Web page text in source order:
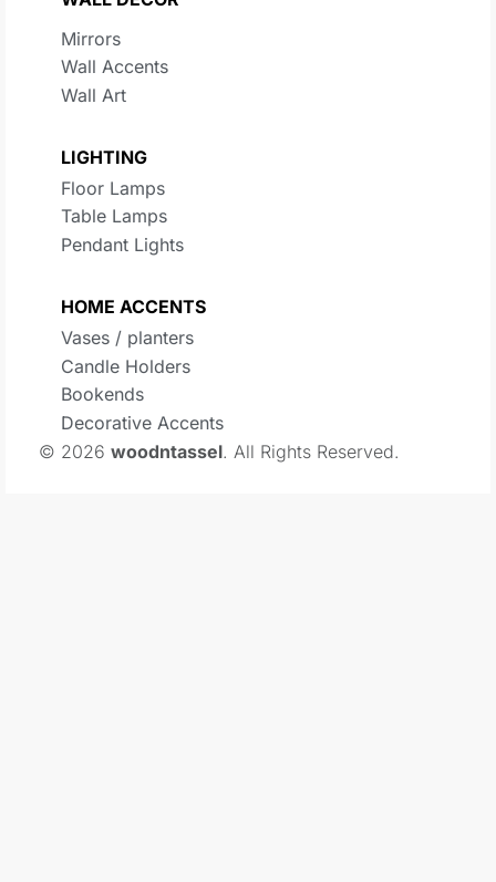
Mirrors
Wall Accents
Wall Art
LIGHTING
Floor Lamps
Table Lamps
Pendant Lights
HOME ACCENTS
Vases / planters
Candle Holders
Bookends
Decorative Accents
© 2026 woodntassel. All Rights Reserved.